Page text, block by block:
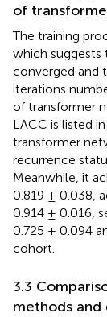
of
The training
which suggests
converged and
iterations
of transformer
LACC is listed in
transformer
recurrence
Meanwhile, it
0.819 ± 0.038,
0.914 ± 0.016,
0.725 ± 0.094
cohort.
3.3
methods